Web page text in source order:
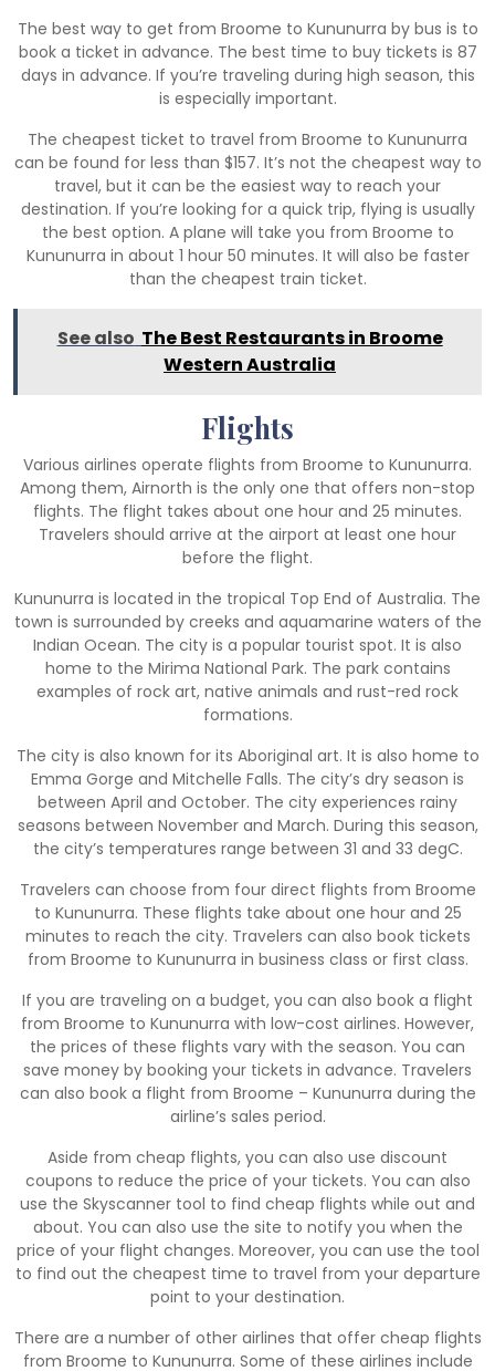
The best way to get from Broome to Kununurra by bus is to
book a ticket in advance. The best time to buy tickets is 87
days in advance. If you’re traveling during high season, this
is especially important.
The cheapest ticket to travel from Broome to Kununurra
can be found for less than $157. It’s not the cheapest way to
travel, but it can be the easiest way to reach your
destination. If you’re looking for a quick trip, flying is usually
the best option. A plane will take you from Broome to
Kununurra in about 1 hour 50 minutes. It will also be faster
than the cheapest train ticket.
See also The Best Restaurants in Broome
Western Australia
Flights
Various airlines operate flights from Broome to Kununurra.
Among them, Airnorth is the only one that offers non-stop
flights. The flight takes about one hour and 25 minutes.
Travelers should arrive at the airport at least one hour
before the flight.
Kununurra is located in the tropical Top End of Australia. The
town is surrounded by creeks and aquamarine waters of the
Indian Ocean. The city is a popular tourist spot. It is also
home to the Mirima National Park. The park contains
examples of rock art, native animals and rust-red rock
formations.
The city is also known for its Aboriginal art. It is also home to
Emma Gorge and Mitchelle Falls. The city’s dry season is
between April and October. The city experiences rainy
seasons between November and March. During this season,
the city’s temperatures range between 31 and 33 degC.
Travelers can choose from four direct flights from Broome
to Kununurra. These flights take about one hour and 25
minutes to reach the city. Travelers can also book tickets
from Broome to Kununurra in business class or first class.
If you are traveling on a budget, you can also book a flight
from Broome to Kununurra with low-cost airlines. However,
the prices of these flights vary with the season. You can
save money by booking your tickets in advance. Travelers
can also book a flight from Broome – Kununurra during the
airline’s sales period.
Aside from cheap flights, you can also use discount
coupons to reduce the price of your tickets. You can also
use the Skyscanner tool to find cheap flights while out and
about. You can also use the site to notify you when the
price of your flight changes. Moreover, you can use the tool
to find out the cheapest time to travel from your departure
point to your destination.
There are a number of other airlines that offer cheap flights
from Broome to Kununurra. Some of these airlines include